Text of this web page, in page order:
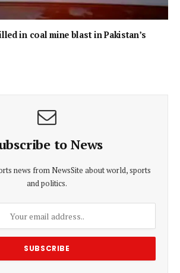
in coal mine blast in Pakistan’s
to News
news from NewsSite about world, sports
and politics.